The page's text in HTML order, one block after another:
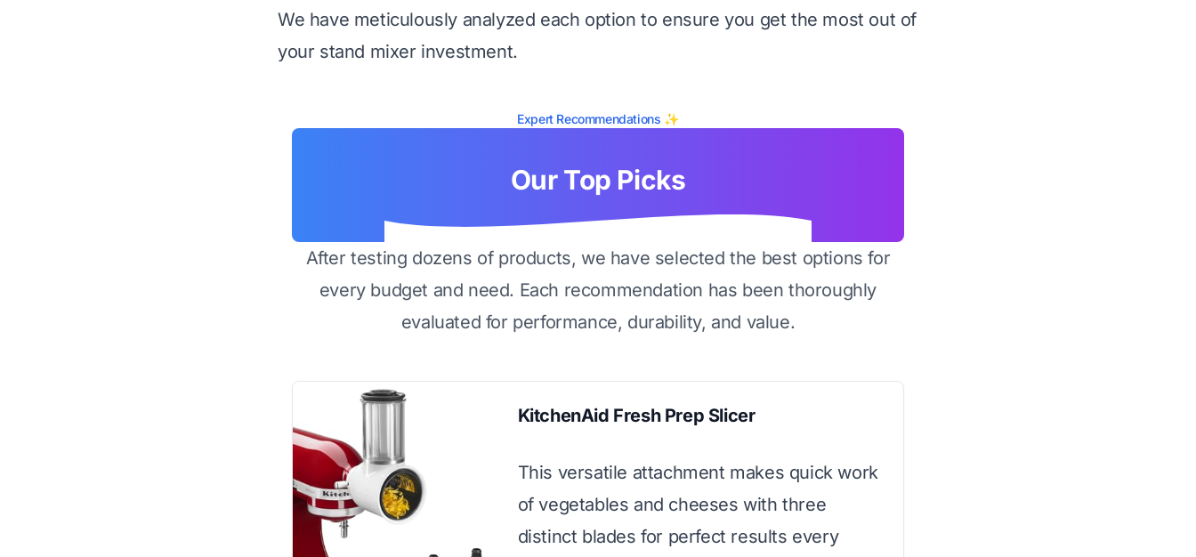
We have meticulously analyzed each option to ensure you get the most out of
your stand mixer investment.
Expert Recommendations ✨
Our Top Picks
After testing dozens of products, we have selected the best options for
every budget and need. Each recommendation has been thoroughly
evaluated for performance, durability, and value.
KitchenAid Fresh Prep Slicer
This versatile attachment makes quick work
of vegetables and cheeses with three
distinct blades for perfect results every